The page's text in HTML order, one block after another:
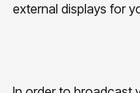
external displays for